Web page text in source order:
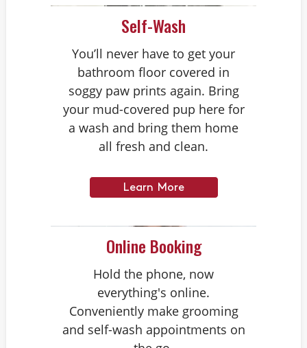
Self-Wash
You’ll never have to get your
bathroom floor covered in
soggy paw prints again. Bring
your mud-covered pup here for
a wash and bring them home
all fresh and clean.
Learn More
Online Booking
Hold the phone, now
everything's online.
Conveniently make grooming
and self-wash appointments on